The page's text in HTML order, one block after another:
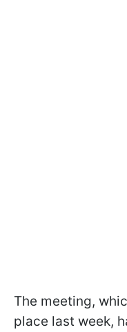
The meeting,
place last week,